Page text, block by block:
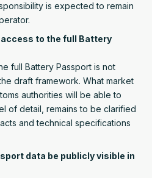
is expected to remain
to the full Battery
full Battery Passport is not
draft framework. What market
authorities will be able to
of detail, remains to be clarified
and technical specifications
data be publicly visible in